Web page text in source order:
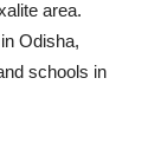
area.
Odisha,
schools in